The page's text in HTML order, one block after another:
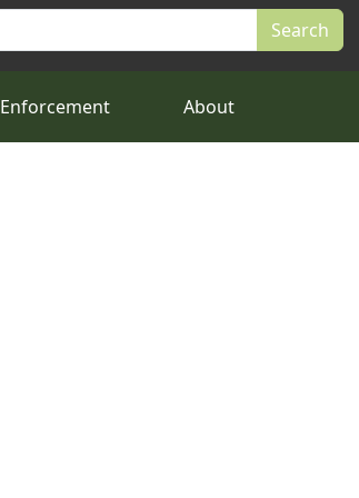
Enforcement About